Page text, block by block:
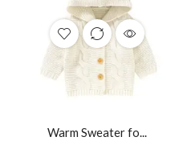
Warm Sweater fo...